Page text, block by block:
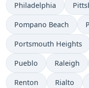
Philadelphia
Pompano Beach
Portsmouth Heights
Pueblo Raleigh
Renton Rialto